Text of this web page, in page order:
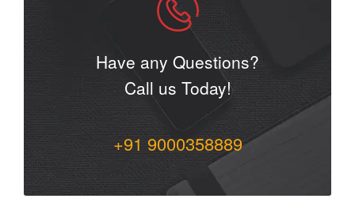
Have any Questions?
Call us Today!
+91 9000358889